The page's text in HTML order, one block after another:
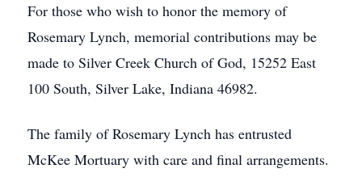
For those who wish to honor the memory of
Rosemary Lynch, memorial contributions may be
made to Silver Creek Church of God, 15252 East
100 South, Silver Lake, Indiana 46982.
The family of Rosemary Lynch has entrusted
McKee Mortuary with care and final arrangements.